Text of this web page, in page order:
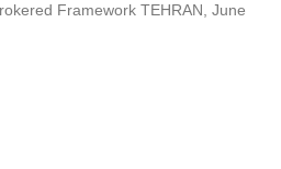
Framework TEHRAN, June